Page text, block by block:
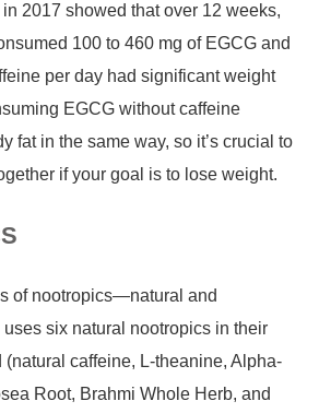
2017 showed that over 12 weeks,
100 to 460 mg of EGCG and
per day had significant weight
EGCG without caffeine
fat in the same way, so it’s crucial to
if your goal is to lose weight.
of nootropics—natural and
uses six natural nootropics in their
caffeine, L-theanine, Alpha-
Root, Brahmi Whole Herb, and